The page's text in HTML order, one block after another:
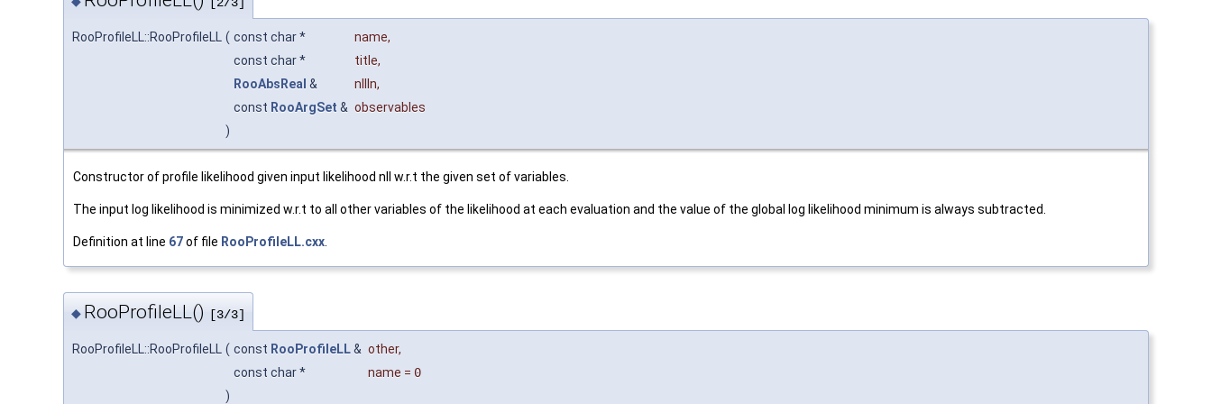
[2/3]
RooProfileLL::RooProfileLL ( const char * name,
const char *
title,
RooAbsReal & nllIn,
const RooArgSet & observables
)
Constructor of profile likelihood given input likelihood nll w.r.t the given set of variables.
The input log likelihood is minimized w.r.t to all other variables of the likelihood at each evaluation and the value of the global log likelihood minimum is always subtracted.
Definition at line 67of file RooProfileLL.cxx
◆ RooProfileLL() [3/3]
RooProfileLL::RooProfileLL ( const RooProfileLL& other,
const char *
name = 0
)